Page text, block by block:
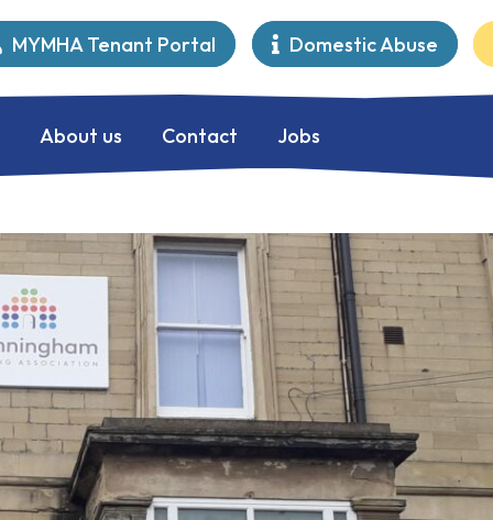
MYMHA Tenant Portal Domestic Abuse
About us Contact Jobs